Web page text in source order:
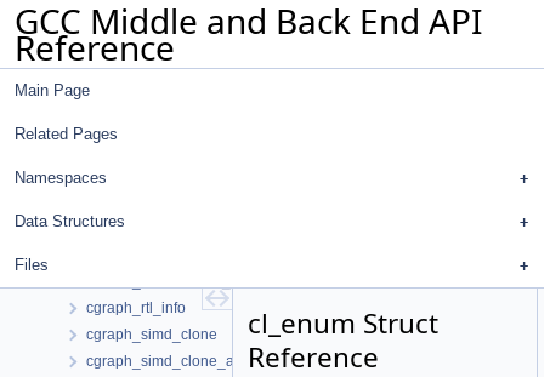
GCC Middle and Back End API
Reference
Main Page
Related Pages
Namespaces
Data Structures
Files
cgraph_edge
cgraph_edge_hasher
cgraph_edge_hook_list
cgraph_function_version_info
cgraph_node
cgraph_node_hook_list
cgraph_node_set_iterator
cgraph_rtl_info
cgraph_simd_clone
cgraph_simd_clone_arg
cl_enum Struct
Reference